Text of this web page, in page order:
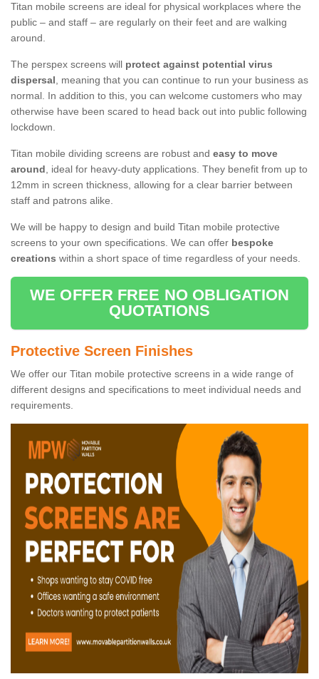
Titan mobile screens are ideal for physical workplaces where the
public – and staff – are regularly on their feet and are walking
around.
The perspex screens will protect against potential virus
dispersal, meaning that you can continue to run your business as
normal. In addition to this, you can welcome customers who may
otherwise have been scared to head back out into public following
lockdown.
Titan mobile dividing screens are robust and easy to move
around, ideal for heavy-duty applications. They benefit from up to
12mm in screen thickness, allowing for a clear barrier between
staff and patrons alike.
We will be happy to design and build Titan mobile protective
screens to your own specifications. We can offer bespoke
creations within a short space of time regardless of your needs.
WE OFFER FREE NO OBLIGATION
QUOTATIONS
Protective Screen Finishes
We offer our Titan mobile protective screens in a wide range of
different designs and specifications to meet individual needs and
requirements.